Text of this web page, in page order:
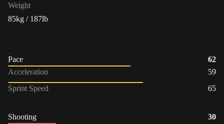
Weight
85kg / 187lb
Pace
62
Acceleration
59
Sprint Speed
65
Shooting
30